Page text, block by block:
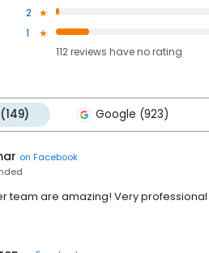
2
1
112reviews haveno rating
Google (923)
on Facebook
team are amazing! Very